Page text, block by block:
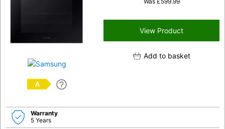
A
View Product
Add to basket
Warranty
5 Years